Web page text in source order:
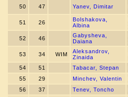
50 47 Yanev, Dimitar
51 26
Bolshakova,
Albina
52 46
Gabysheva,
Daiana
53 34 WIM
Aleksandrov,
Zinaida
54 51 Tabacar, Stepan
55
29 Minchev, Valentin
56
37 Tenev, Toncho